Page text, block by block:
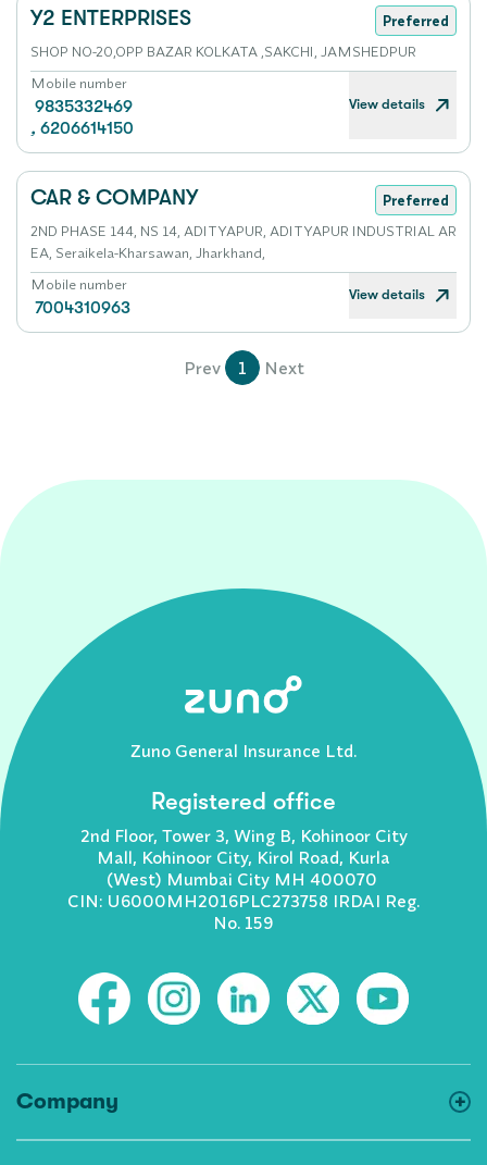
Y2 ENTERPRISES
Preferred
SHOP NO-20,OPP BAZAR KOLKATA ,SAKCHI, JAMSHEDPUR
Mobile number
9835332469
, 6206614150
View details
CAR & COMPANY
Preferred
2ND PHASE 144, NS 14, ADITYAPUR, ADITYAPUR INDUSTRIAL AR
EA, Seraikela-Kharsawan, Jharkhand,
Mobile number
7004310963
View details
Prev 1 Next
Zuno General Insurance Ltd.
Registered office
2nd Floor, Tower 3, Wing B, Kohinoor City
Mall, Kohinoor City, Kirol Road, Kurla
(West) Mumbai City MH 400070
CIN: U6000MH2016PLC273758 IRDAI Reg.
No. 159
Company